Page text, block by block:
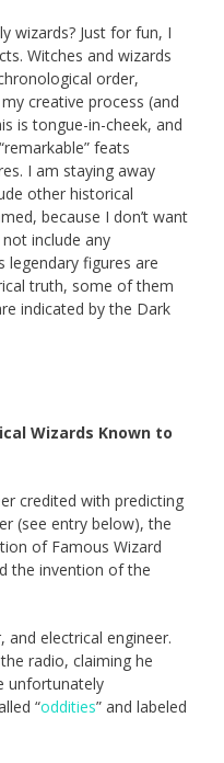
wizards? Just for fun, I
Witches and wizards
order,
creative process (and
is tongue-in-cheek, and
feats
I am staying away
other historical
because I don’t want
include any
legendary figures are
truth, some of them
indicated by the Dark
Wizards Known to
credited with predicting
(see entry below), the
of Famous Wizard
the invention of the
and electrical engineer.
radio, claiming he
unfortunately
“oddities” and labeled